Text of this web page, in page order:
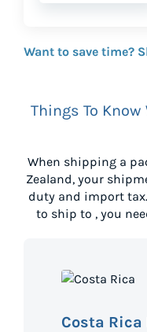
Want to save time?
Things To
When shipping a
Zealand, your
duty and import
to ship to , you
Costa